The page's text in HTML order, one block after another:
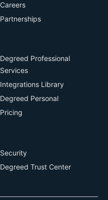
Careers
Partnerships
Degreed Professional
Services
Integrations Library
Degreed Personal
Pricing
Security
Degreed Trust Center